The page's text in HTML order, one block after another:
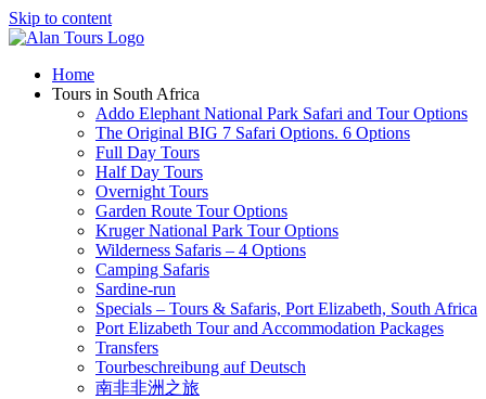
Skip to content
Home
Tours in South Africa
Addo Elephant National Park Safari and Tour Options
The Original BIG 7 Safari Options. 6 Options
Full Day Tours
Half Day Tours
Overnight Tours
Garden Route Tour Options
Kruger National Park Tour Options
Wilderness Safaris – 4 Options
Camping Safaris
Sardine-run
Specials – Tours & Safaris, Port Elizabeth, South Africa
Port Elizabeth Tour and Accommodation Packages
Transfers
Tourbeschreibung auf Deutsch
南非非洲之旅